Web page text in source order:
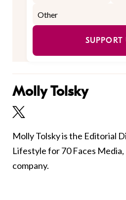
SUPPORT
Molly Tolsky
Molly Tolsky is the Editorial
Lifestyle for 70 Faces
company.